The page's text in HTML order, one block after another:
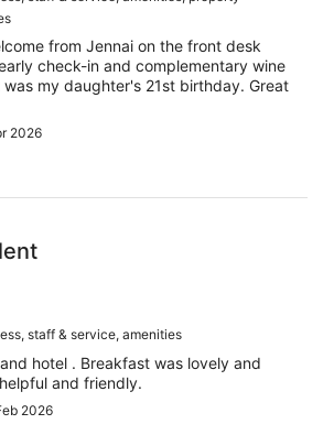
from Jennai on the front desk
check-in and complementary wine
my daughter's 21st birthday. Great
2026
staff & service, amenities
hotel . Breakfast was lovely and
and friendly.
2026